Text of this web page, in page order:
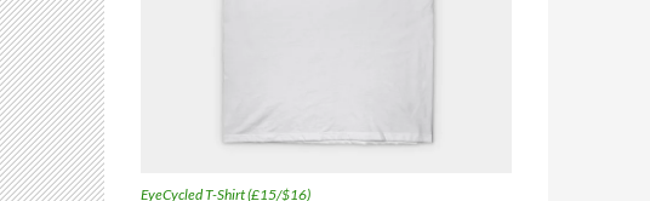
EyeCycled T-Shirt (£15/$16)